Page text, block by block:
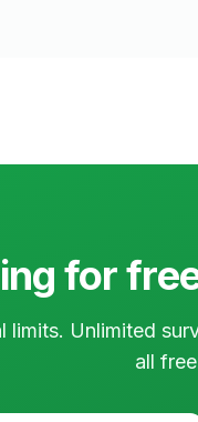
for
limits. Unlimited
all